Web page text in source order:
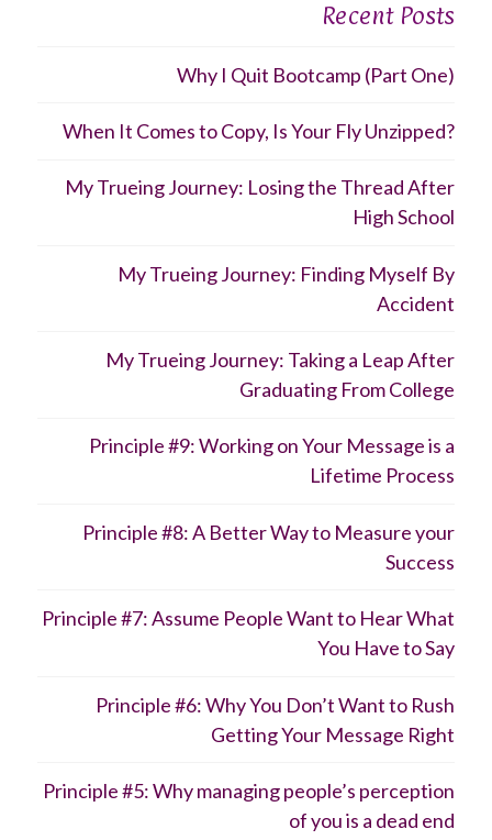
Recent Posts
Why I Quit Bootcamp (Part One)
When It Comes to Copy, Is Your Fly Unzipped?
My Trueing Journey: Losing the Thread After
High School
My Trueing Journey: Finding Myself By
Accident
My Trueing Journey: Taking a Leap After
Graduating From College
Principle #9: Working on Your Message is a
Lifetime Process
Principle #8: A Better Way to Measure your
Success
Principle #7: Assume People Want to Hear What
You Have to Say
Principle #6: Why You Don’t Want to Rush
Getting Your Message Right
Principle #5: Why managing people’s perception
of you is a dead end